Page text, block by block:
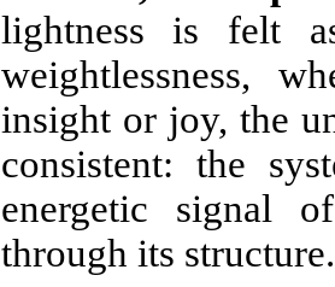
lightness is felt
weightlessness,
insight or joy, the
consistent: the
energetic signal
through its structure.